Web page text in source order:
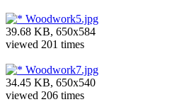
Woodwork5.jpg
39.68 KB, 650x584
viewed 201 times
Woodwork7.jpg
34.45 KB, 650x540
viewed 206 times